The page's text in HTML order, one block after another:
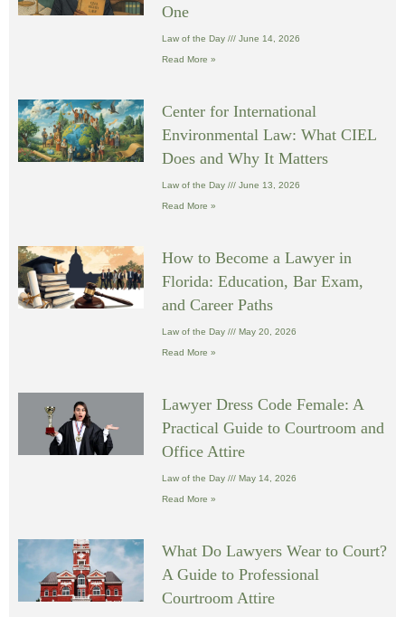
One
Law of the Day June 14, 2026
Read More »
Center for International
Environmental Law: What CIEL
Does and Why It Matters
Law of the Day June 13, 2026
Read More »
How to Become a Lawyer in
Florida: Education, Bar Exam,
and Career Paths
Law of the Day May 20, 2026
Read More »
Lawyer Dress Code Female: A
Practical Guide to Courtroom and
Office Attire
Law of the Day May 14, 2026
Read More »
What Do Lawyers Wear to Court?
A Guide to Professional
Courtroom Attire